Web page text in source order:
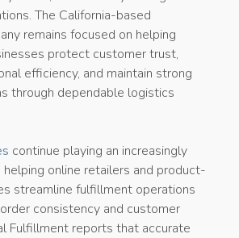
The California-based
remains focused on helping
protect customer trust,
efficiency, and maintain strong
through dependable logistics
continue playing an increasingly
online retailers and product-
streamline fulfillment operations
consistency and customer
Fulfillment reports that accurate